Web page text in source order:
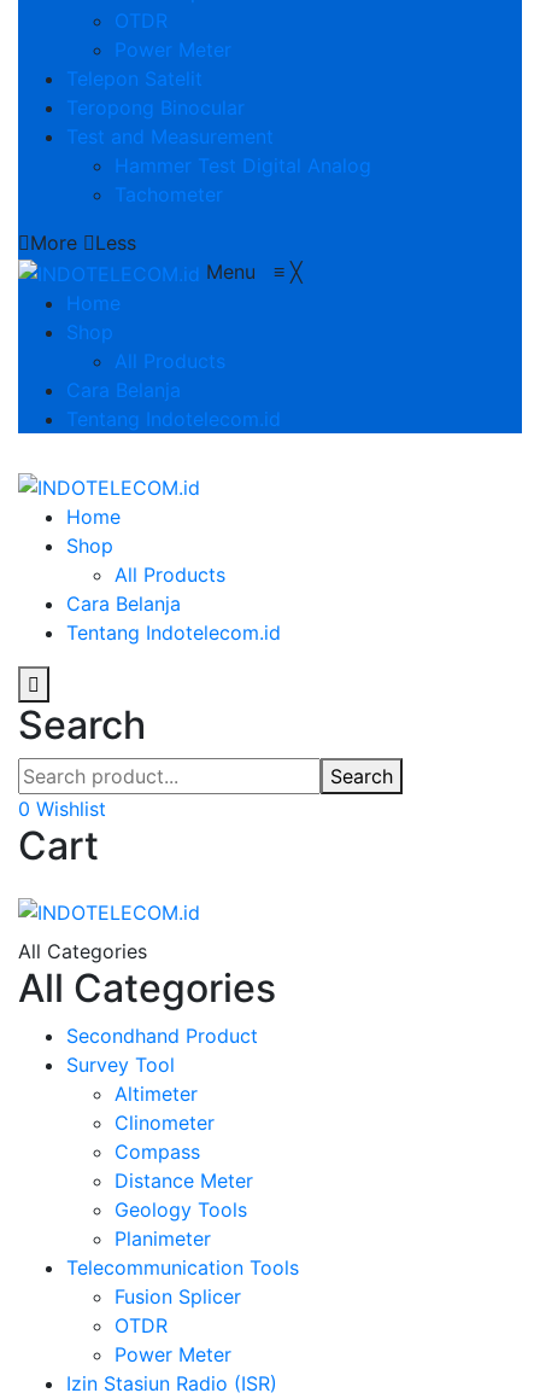
OTDR
Power Meter
Telepon Satelit
Teropong Binocular
Test and Measurement
Hammer Test Digital Analog
Tachometer
More
Less
Menu ≡ ╳
Home
Shop
All Products
Cara Belanja
Tentang Indotelecom.id
Home
Shop
All Products
Cara Belanja
Tentang Indotelecom.id
Search
Search
0 Wishlist
Cart
All Categories
All Categories
Secondhand Product
Survey Tool
Altimeter
Clinometer
Compass
Distance Meter
Geology Tools
Planimeter
Telecommunication Tools
Fusion Splicer
OTDR
Power Meter
Izin Stasiun Radio (ISR)